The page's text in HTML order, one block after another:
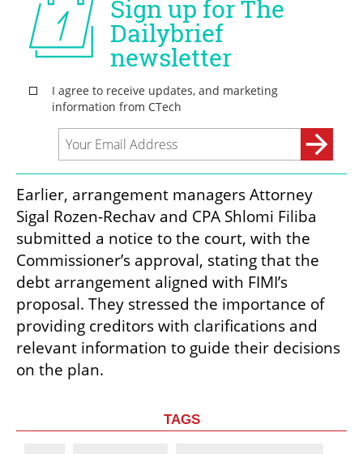
Earlier, arrangement managers Attorney
Sigal Rozen-Rechav and CPA Shlomi Filiba
submitted a notice to the court, with the
Commissioner’s approval, stating that the
debt arrangement aligned with FIMI’s
proposal. They stressed the importance of
providing creditors with clarifications and
relevant information to guide their decisions
on the plan.
TAGS